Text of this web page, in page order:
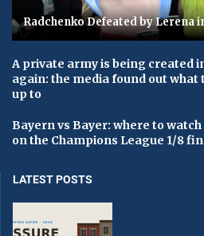
Radchenko Defeated by Lerena
A private army is being created
again: the media found out
up to
Bayern vs Bayer: where to
on the Champions League 1/8
LATEST POSTS